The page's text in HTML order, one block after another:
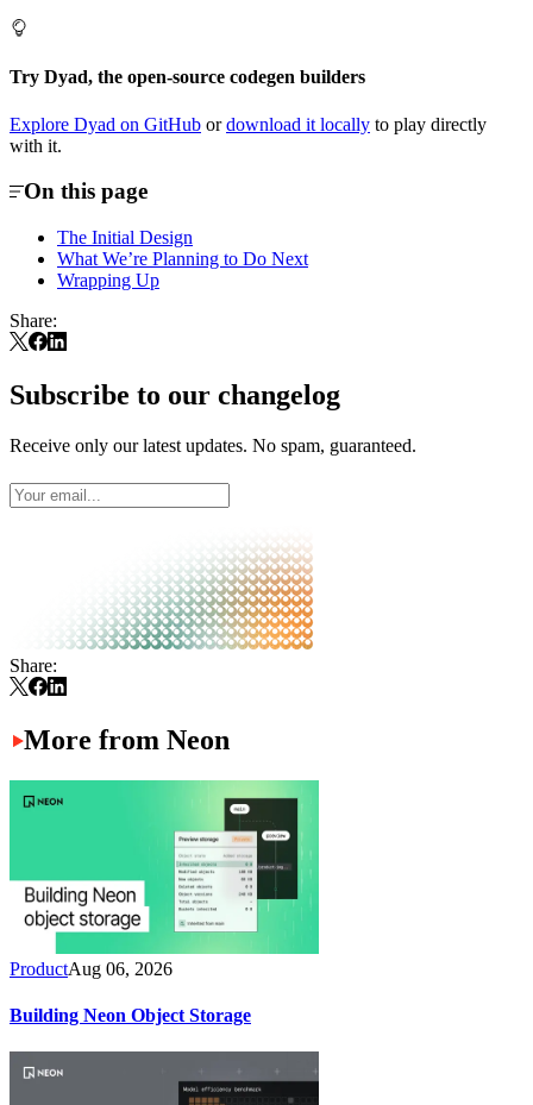
Try Dyad, the open-source codegen builders
Explore Dyad on GitHub ordownload it locally to play directly
with it.
On this page
The Initial Design
What We’re Planning to Do Next
Wrapping Up
Share:
Subscribe to our changelog
Receive only our latest updates. No spam, guaranteed.
Share:
More from Neon
ProductAug 06, 2026
Building Neon Object Storage